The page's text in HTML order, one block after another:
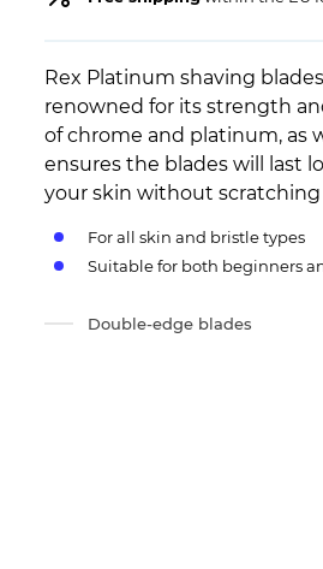
Rex Platinum shaving
renowned for its strength
of chrome and platinum, as
ensures the blades will last
your skin without
For all skin and bristle types
Suitable for both beginners
Double-edge blades